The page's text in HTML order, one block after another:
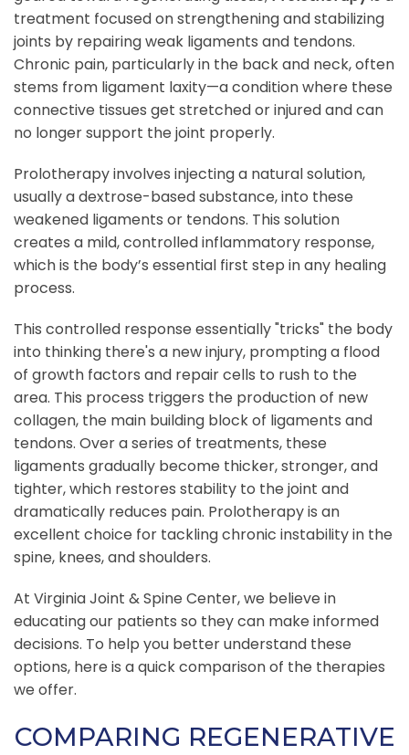
treatment focused on strengthening and stabilizing
joints by repairing weak ligaments and tendons.
Chronic pain, particularly in the back and neck, often
stems from ligament laxity—a condition where these
connective tissues get stretched or injured and can
no longer support the joint properly.
Prolotherapy involves injecting a natural solution,
usually a dextrose-based substance, into these
weakened ligaments or tendons. This solution
creates a mild, controlled inflammatory response,
which is the body’s essential first step in any healing
process.
This controlled response essentially "tricks" the body
into thinking there's a new injury, prompting a flood
of growth factors and repair cells to rush to the
area. This process triggers the production of new
collagen, the main building block of ligaments and
tendons. Over a series of treatments, these
ligaments gradually become thicker, stronger, and
tighter, which restores stability to the joint and
dramatically reduces pain. Prolotherapy is an
excellent choice for tackling chronic instability in the
spine, knees, and shoulders.
At Virginia Joint & Spine Center, we believe in
educating our patients so they can make informed
decisions. To help you better understand these
options, here is a quick comparison of the therapies
we offer.
COMPARING REGENERATIVE